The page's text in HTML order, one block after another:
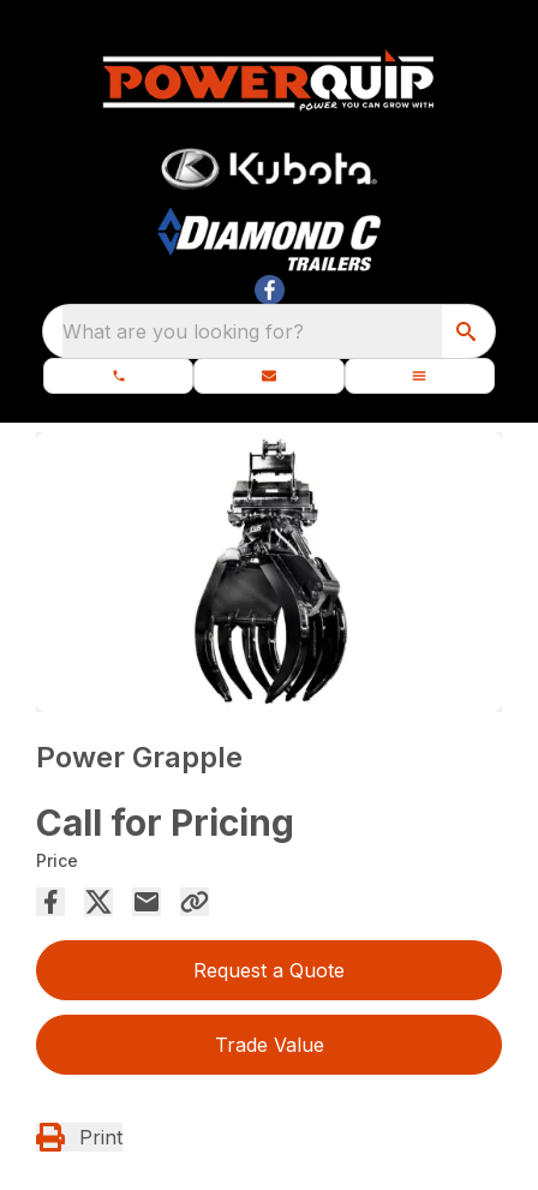
What are you looking for?
Power Grapple
Call for Pricing
Price
Request a Quote
Trade Value
Print